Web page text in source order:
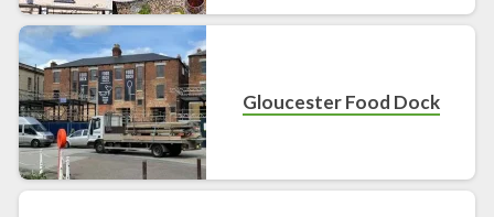
Gloucester Food Dock